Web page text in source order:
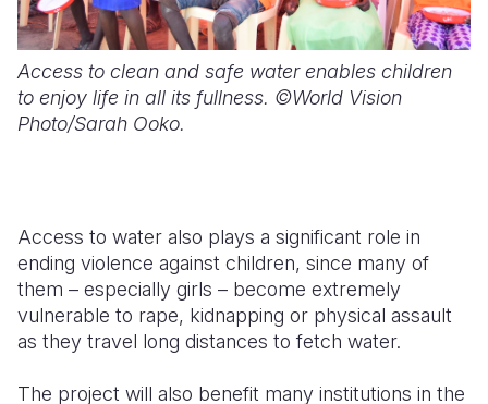
Access to clean and safe water enables children
to enjoy life in all its fullness. ©World Vision
Photo/Sarah Ooko.
Access to water also plays a significant role in
ending violence against children, since many of
them – especially girls – become extremely
vulnerable to rape, kidnapping or physical assault
as they travel long distances to fetch water.
The project will also benefit many institutions in the